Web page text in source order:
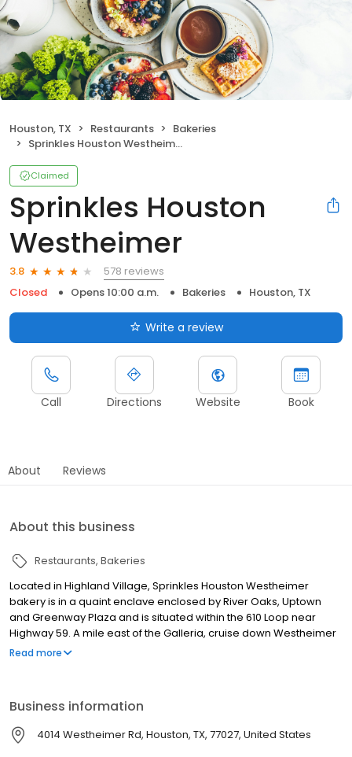
Houston, TX Restaurants
Bakeries
Sprinkles Houston Westheimer
Claimed
Sprinkles Houston
Westheimer
3.8
578 reviews
Closed
Opens 10:00 a.m. Bakeries Houston, TX
Write a review
Call Directions Website Book
About Reviews
About this business
Restaurants Bakeries
Located in Highland Village, Sprinkles Houston Westheimer
bakery is in a quaint enclave enclosed by River Oaks, Uptown
and Greenway Plaza and is situated within the 610 Loop near
Highway 59. A mile east of the Galleria, cruise down Westheimer
after conquering your shopping list for a sweet Texas treat!
are handcrafted from artisan ingredients. Select from an
assortment of flavors or one our occasion gift boxes.
Read more
Business information
4014 Westheimer Rd, Houston, TX, 77027, United States